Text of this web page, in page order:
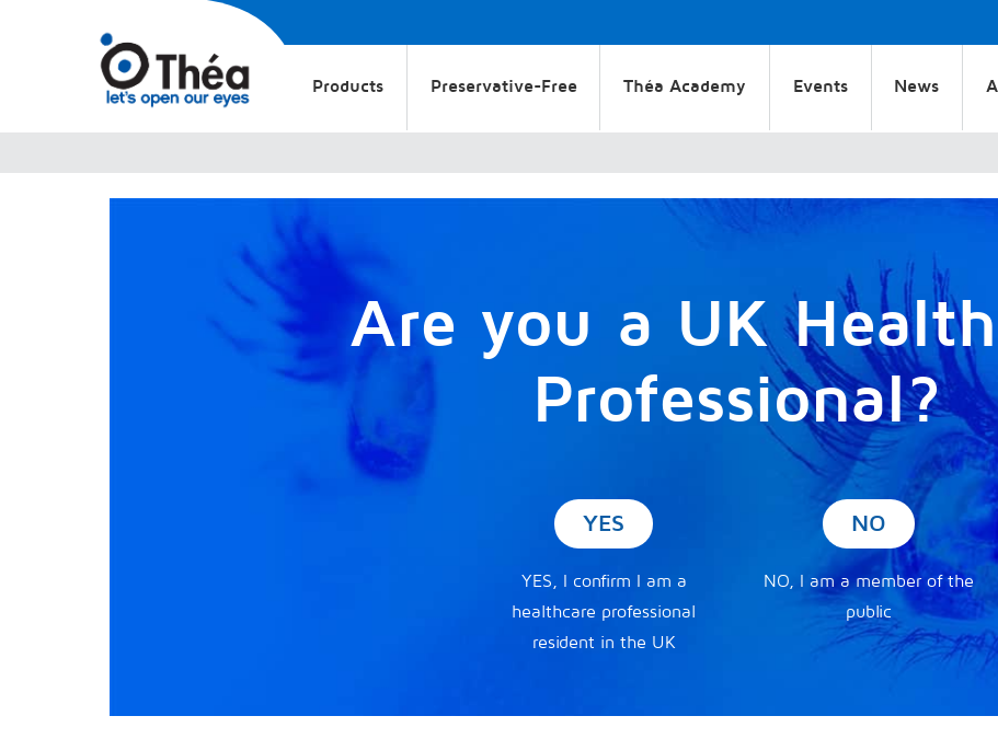
Products Preservative-Free Théa Academy Events News
Are you a UK
Professional?
YES
YES, I confirm I am a
healthcare professional
resident in the UK
NO
NO, I am a member of the
public